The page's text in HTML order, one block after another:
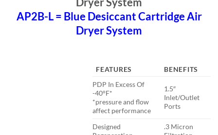
AP2B-L = Blue Desiccant Cartridge Air
Dryer System
FEATURES
BENEFITS
PDP In Excess Of
-40°F*
*pressure and flow
affect performance
1.5″
Inlet/Outlet
Ports
Designed
.3 Micron